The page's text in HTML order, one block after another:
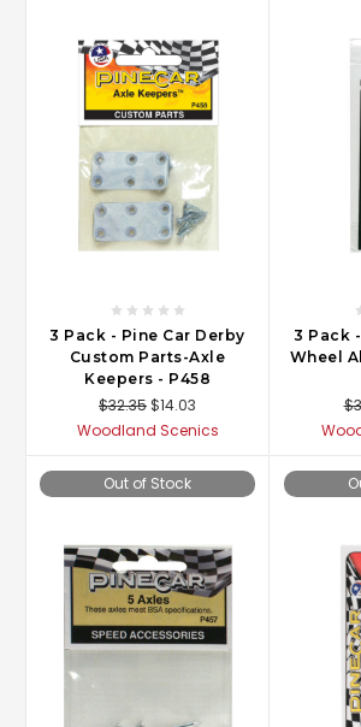
3 Pack - Pine Car Derby
Custom Parts-Axle
Keepers - P458
$32.35$14.03
Woodland Scenics
3 Pack
Wheel
Out of Stock